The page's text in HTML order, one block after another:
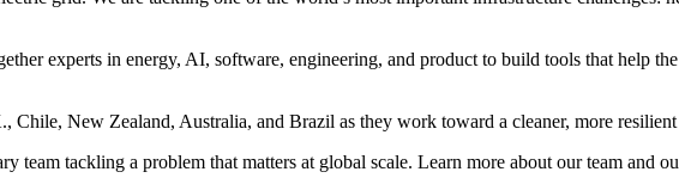
experts in energy, AI, software, engineering, and product to build tools that help
Chile, New Zealand, Australia, and Brazil as they work toward a cleaner, more
tackling a problem that matters at global scale. Learn more about our team and